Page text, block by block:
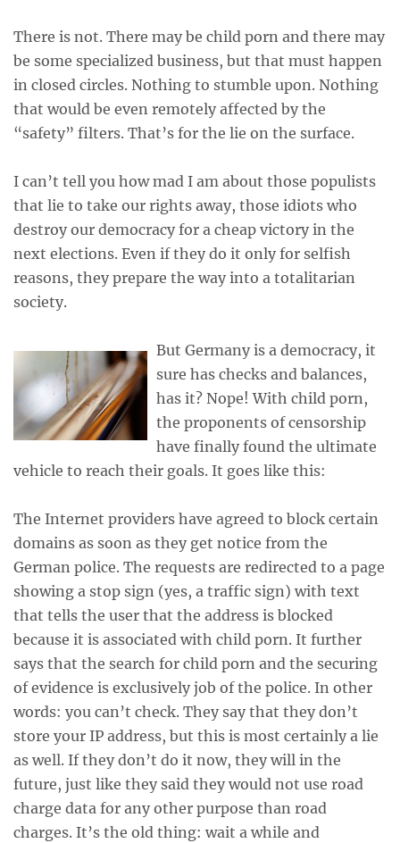
There is not. There may be child porn and there may
be some specialized business, but that must happen
in closed circles. Nothing to stumble upon. Nothing
that would be even remotely affected by the
“safety” filters. That’s for the lie on the surface.
I can’t tell you how mad I am about those populists
that lie to take our rights away, those idiots who
destroy our democracy for a cheap victory in the
next elections. Even if they do it only for selfish
reasons, they prepare the way into a totalitarian
society.
But Germany is a democracy, it
sure has checks and balances,
has it? Nope! With child porn,
the proponents of censorship
have finally found the ultimate
vehicle to reach their goals. It goes like this:
The Internet providers have agreed to block certain
domains as soon as they get notice from the
German police. The requests are redirected to a page
showing a stop sign (yes, a traffic sign) with text
that tells the user that the address is blocked
because it is associated with child porn. It further
says that the search for child porn and the securing
of evidence is exclusively job of the police. In other
words: you can’t check. They say that they don’t
store your IP address, but this is most certainly a lie
as well. If they don’t do it now, they will in the
future, just like they said they would not use road
charge data for any other purpose than road
charges. It’s the old thing: wait a while and